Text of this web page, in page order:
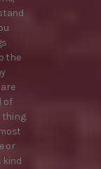
the
of
thing.
or
kind